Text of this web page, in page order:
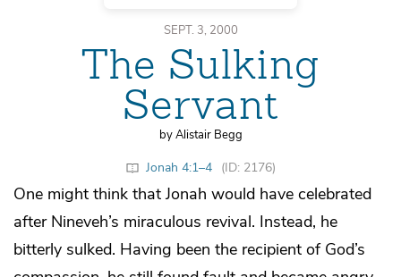
SEPT. 3, 2000
The Sulking
Servant
by Alistair Begg
Jonah 4:1–4 (ID: 2176)
One might think that Jonah would have celebrated
after Nineveh’s miraculous revival. Instead, he
bitterly sulked. Having been the recipient of God’s